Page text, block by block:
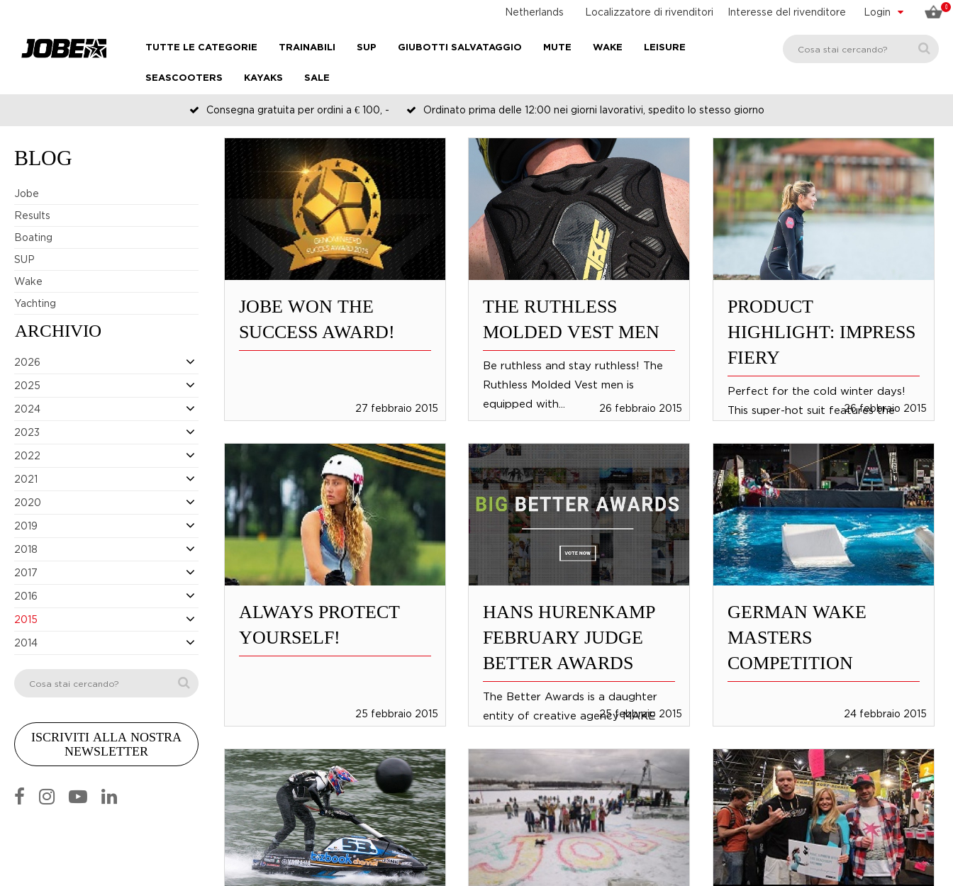
0
Login
Interesse del rivenditore
Localizzatore di rivenditori
Netherlands
TUTTE LE CATEGORIE TRAINABILI SUP GIUBOTTI SALVATAGGIO MUTE WAKE LEISURE
SEASCOOTERS KAYAKS SALE
Consegna gratuita per ordini a € 100, - Ordinato prima delle 12:00 nei giorni lavorativi, spedito lo stesso giorno
BLOG
Jobe
Results
Boating
SUP
Wake
Yachting
ARCHIVIO
2026
2025
2024
2023
2022
2021
2020
2019
2018
2017
2016
2015
2014
JOBE WON THE
SUCCESS AWARD!
27 febbraio 2015
THE RUTHLESS
MOLDED VEST MEN
Be ruthless and stay ruthless! The
Ruthless Molded Vest men is
equipped with...
26 febbraio 2015
PRODUCT
HIGHLIGHT: IMPRESS
FIERY
Perfect for the cold winter days!
This super-hot suit features the
thermo, with 3 mm neoprene
sleeves for the optimum flex...
26 febbraio 2015
ALWAYS PROTECT
YOURSELF!
25 febbraio 2015
HANS HURENKAMP
FEBRUARY JUDGE
BETTER AWARDS
The Better Awards is a daughter
entity of creative agency MAKE
adverntures’. This agency want to
makes the world...
25 febbraio 2015
GERMAN WAKE
MASTERS
COMPETITION
24 febbraio 2015